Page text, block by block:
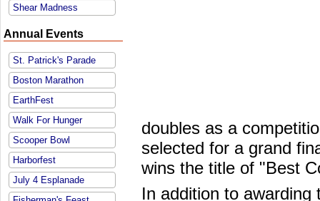
Shear Madness
Annual Events
St. Patrick's Parade
Boston Marathon
EarthFest
Walk For Hunger
Scooper Bowl
Harborfest
July 4 Esplanade
doubles as a
selected for a grand
wins the title of "Best
In addition to